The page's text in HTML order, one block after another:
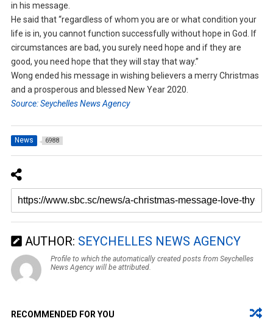
in his message.
He said that “regardless of whom you are or what condition your
life is in, you cannot function successfully without hope in God. If
circumstances are bad, you surely need hope and if they are
good, you need hope that they will stay that way.”
Wong ended his message in wishing believers a merry Christmas
and a prosperous and blessed New Year 2020.
Source: Seychelles News Agency
News 6988
AUTHOR: SEYCHELLES NEWS AGENCY
Profile to which the automatically created posts from Seychelles
News Agency will be attributed.
RECOMMENDED FOR YOU